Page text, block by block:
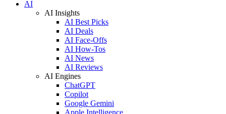
AI
AI Insights
AI Best Picks
AI Deals
AI Face-Offs
AI How-Tos
AI News
AI Reviews
AI Engines
ChatGPT
Copilot
Google Gemini
Apple Intelligence